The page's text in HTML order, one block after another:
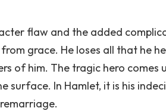
flaw and the added
grace. He loses all that he
of him. The tragic hero comes
In Hamlet, it is his